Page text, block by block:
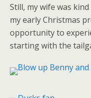
Still, my wife was
my early Christmas
opportunity to
starting with the